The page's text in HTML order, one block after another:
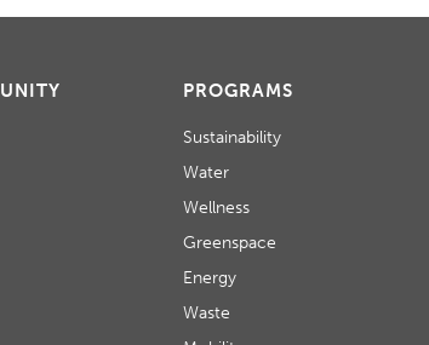
PROGRAMS
Sustainability
Water
Wellness
Greenspace
Energy
Waste